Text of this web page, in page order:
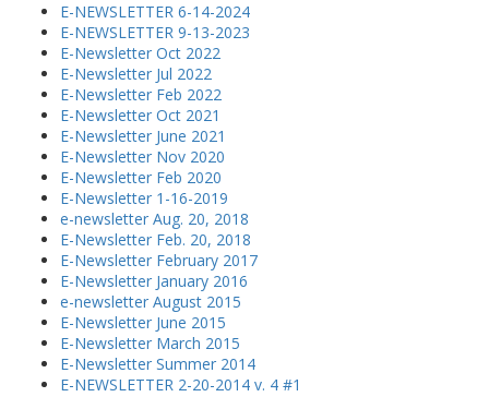
E-NEWSLETTER 6-14-2024
E-NEWSLETTER 9-13-2023
E-Newsletter Oct 2022
E-Newsletter Jul 2022
E-Newsletter Feb 2022
E-Newsletter Oct 2021
E-Newsletter June 2021
E-Newsletter Nov 2020
E-Newsletter Feb 2020
E-Newsletter 1-16-2019
e-newsletter Aug. 20, 2018
E-Newsletter Feb. 20, 2018
E-Newsletter February 2017
E-Newsletter January 2016
e-newsletter August 2015
E-Newsletter June 2015
E-Newsletter March 2015
E-Newsletter Summer 2014
E-NEWSLETTER 2-20-2014 v. 4 #1